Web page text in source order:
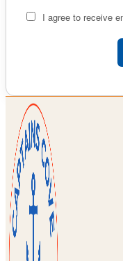
I agree to receive